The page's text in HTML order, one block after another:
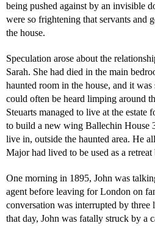
being pushed against by an invisible
were so frightening that servants and
the house.
Speculation arose about the
Sarah. She had died in the main
haunted room in the house, and it was
could often be heard limping around
Steuarts managed to live at the estate
to build a new wing Ballechin House
live in, outside the haunted area. He
Major had lived to be used as a retreat
One morning in 1895, John was
agent before leaving for London on
conversation was interrupted by
that day, John was fatally struck by a